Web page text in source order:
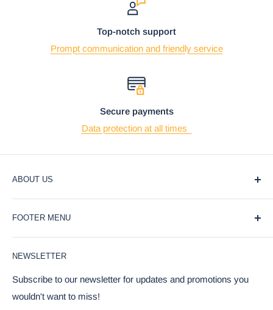
Top-notch support
Prompt communication and friendly service
Secure payments
Data protection at all times
ABOUT US
At Ebros Gift Store, we believe that giving and receiving
gifts should be a joyful and meaningful experience. That's
why we offer a wide selection of unique and affordable gifts
for every occasion, from weddings and birthdays to
Our products are carefully curated to bring a touch of joy
FOOTER MENU
Privacy Policy
Return Policy
Terms Of Service
NEWSLETTER
Subscribe to our newsletter for updates and promotions you
wouldn't want to miss!